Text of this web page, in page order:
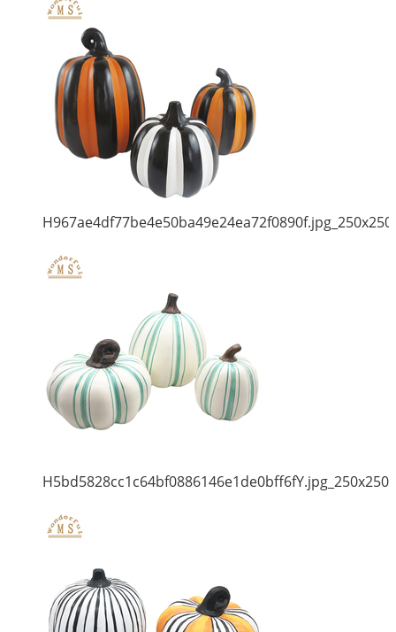
H967ae4df77be4e50ba49e24ea72f0890f.jpg_250x250
H5bd5828cc1c64bf0886146e1de0bff6fY.jpg_250x250